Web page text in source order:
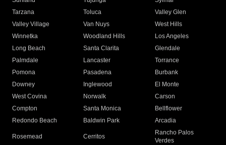
Tarzana
Toluca
Valley Glen
Valley Village
Van Nuys
West Hills
Winnetka
Woodland Hills
Los Angeles
Long Beach
Santa Clarita
Glendale
Palmdale
Lancaster
Torrance
Pomona
Pasadena
Burbank
Downey
Inglewood
El Monte
West Covina
Norwalk
Carson
Compton
Santa Monica
Bellflower
Redondo Beach
Baldwin Park Arcadia
Rosemead Cerritos
Rancho Palos
Verdes